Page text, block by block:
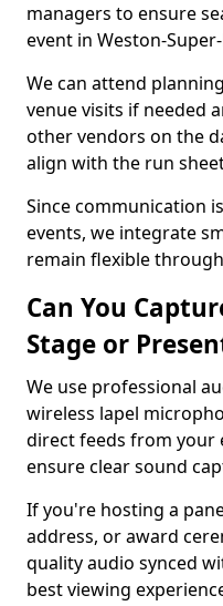
managers to ensure
event in Weston-
We can attend
venue visits if needed
other vendors on the
align with the run
Since communication
events, we integrate
remain flexible
Can You
Stage or
We use professional
wireless lapel
direct feeds from your
ensure clear sound
If you're hosting a
address, or award
quality audio synced
best viewing